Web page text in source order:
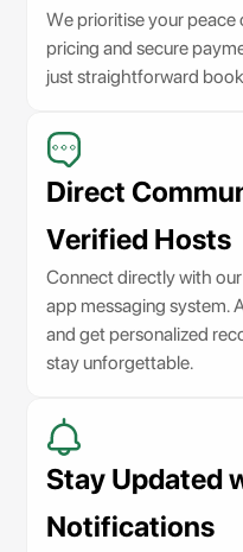
We prioritise your
pricing and secure
just straightforward
Direct
Verified Hosts
Connect directly with
app messaging system.
and get personalized
stay unforgettable.
Stay Updated
Notifications